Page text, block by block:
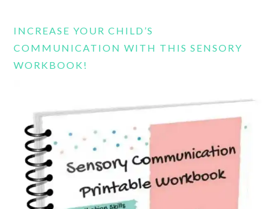
INCREASE YOUR CHILD’S
COMMUNICATION WITH THIS SENSORY
WORKBOOK!